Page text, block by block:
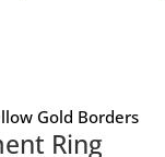
Gold Borders
Ring